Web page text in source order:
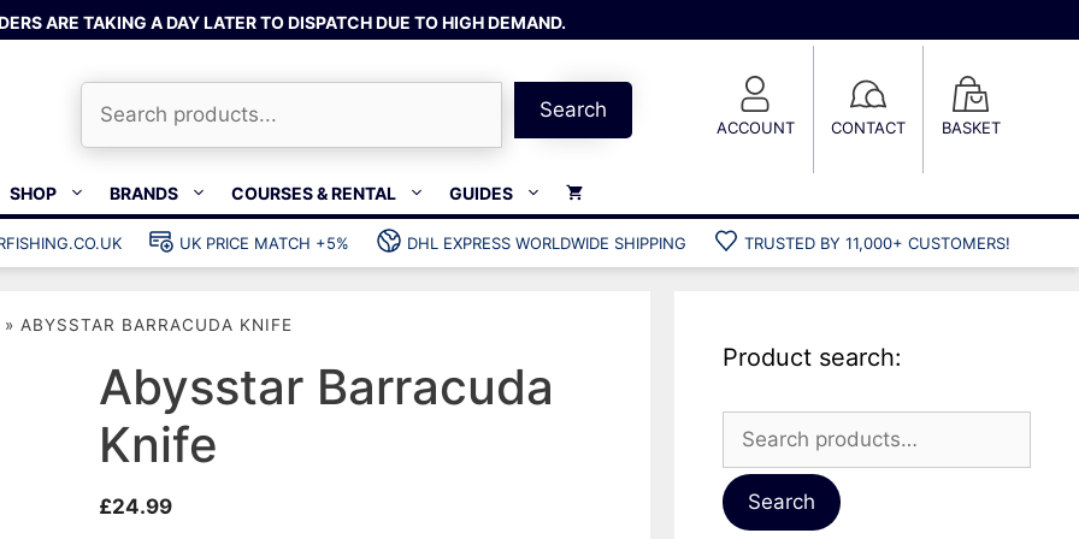
ARE TAKING A DAY LATER TO DISPATCH DUE TO HIGH DEMAND.
Search
ACCOUNT CONTACT BASKET
SHOP
Bands & rubber
Wishbones & accessories
Spearfishing services
Weights
Weight vests
Hard cases
Cool bags
BRANDS COURSES & RENTAL GUIDES
UK PRICE MATCH +5% DHL EXPRESS WORLDWIDE SHIPPING TRUSTED BY 11,000+ CUSTOMERS!
» ABYSSTAR BARRACUDA KNIFE
Abysstar Barracuda
Knife
£24.99
Product search:
for:
Search